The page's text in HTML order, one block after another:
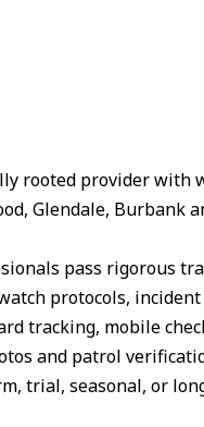
rooted provider with
Glendale, Burbank
pass rigorous
protocols,
tracking, mobile
and patrol
trial, seasonal, or